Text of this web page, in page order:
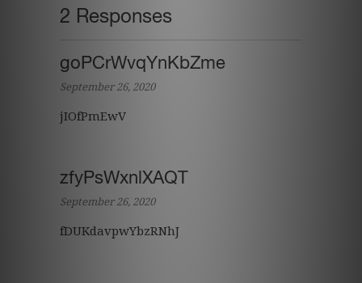
2 Responses
goPCrWvqYnKbZme
September 26, 2020
jIOfPmEwV
zfyPsWxnlXAQT
September 26, 2020
fDUKdavpwYbzRNhJ